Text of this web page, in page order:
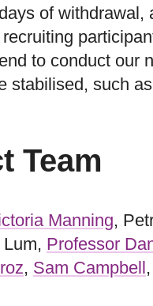
of withdrawal,
to conduct our
stabilised, such
Team
Manning,
Professor
, Sam Campbell